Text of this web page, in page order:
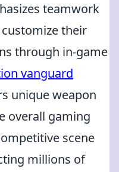
teamwork
their
through in-game
vanguard
unique weapon
overall gaming
scene
millions of